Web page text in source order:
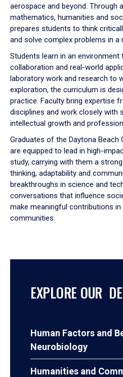
aerospace and beyond. Through
mathematics, humanities and
prepares students to think
and solve complex problems in a
Students learn in an
collaboration and real-world
laboratory work and research to
exploration, the curriculum is
practice. Faculty bring expertise
disciplines and work closely
intellectual growth and
Graduates of the Daytona
are equipped to lead in high-
study, carrying with them a
thinking, adaptability and
breakthroughs in science and
conversations that influence
make meaningful contributions in
communities.
EXPLORE OUR
Human Factors and
Neurobiology
Humanities and